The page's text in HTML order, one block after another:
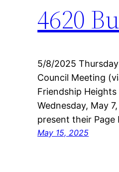
4620
5/8/2025
Council Meeting
Friendship
Wednesday, May
present their Page
May 15, 2025